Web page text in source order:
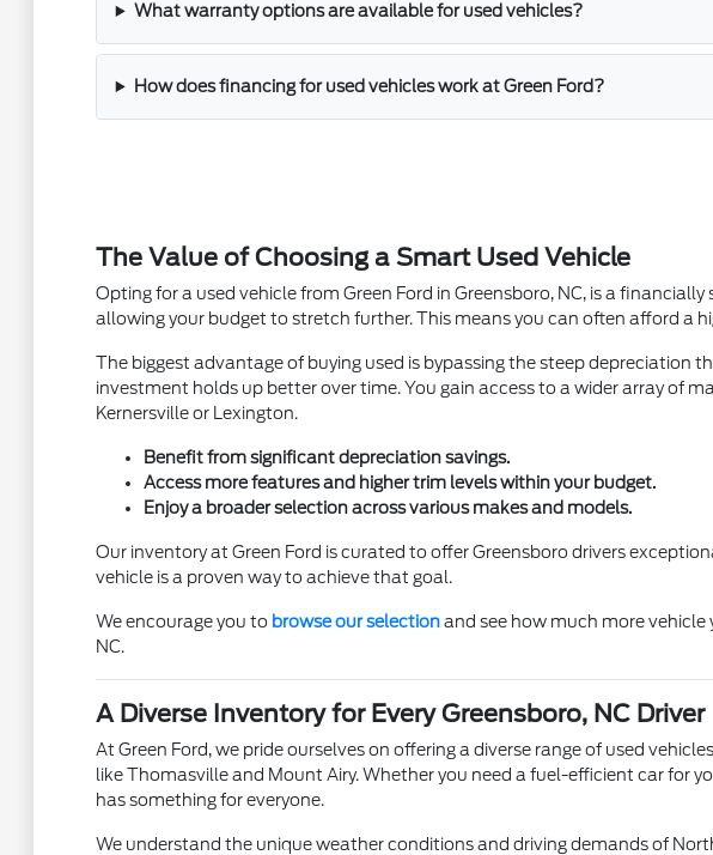
What warranty options are available for used vehicles?
How does financing for used vehicles work at Green Ford?
The Value of Choosing a Smart Used Vehicle
Opting for a used vehicle from Green Ford in Greensboro, NC, is a
allowing your budget to stretch further. This means you can often afford a
The biggest advantage of buying used is bypassing the steep depreciation
investment holds up better over time. You gain access to a wider array of
Kernersville or Lexington.
Benefit from significant depreciation savings.
Access more features and higher trim levels within your budget.
Enjoy a broader selection across various makes and models.
Our inventory at Green Ford is curated to offer Greensboro drivers
vehicle is a proven way to achieve that goal.
We encourage you to browse our selectionand see how much more vehicle
NC.
A Diverse Inventory for Every Greensboro, NC Driver
At Green Ford, we pride ourselves on offering a diverse range of used
like Thomasville and Mount Airy. Whether you need a fuel-efficient car for
has something for everyone.
We understand the unique weather conditions and driving demands of